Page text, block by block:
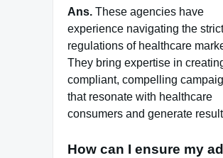
Ans. These agencies have
experience navigating the strict
regulations of healthcare
They bring expertise in
compliant, compelling
that resonate with healthcare
consumers and generate
How can I ensure my